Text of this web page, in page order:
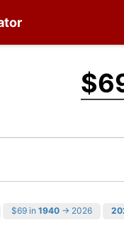
$69 in 1940 → 2026